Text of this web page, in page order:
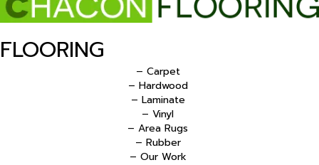
FLOORING
– Carpet
– Hardwood
– Laminate
– Vinyl
– Area Rugs
– Rubber
– Our Work